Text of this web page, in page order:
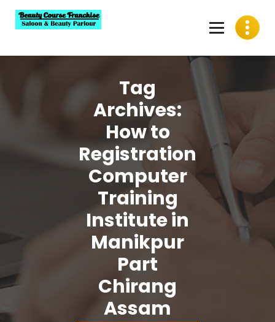
content
Tag
Archives:
How to
Registration
Computer
Training
Institute in
Manikpur
Part
Chirang
Assam